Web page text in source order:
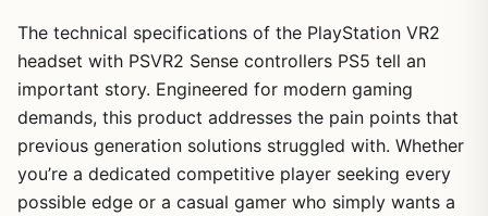
The technical specifications of the PlayStation VR2
headset with PSVR2 Sense controllers PS5 tell an
important story. Engineered for modern gaming
demands, this product addresses the pain points that
previous generation solutions struggled with. Whether
you’re a dedicated competitive player seeking every
possible edge or a casual gamer who simply wants a